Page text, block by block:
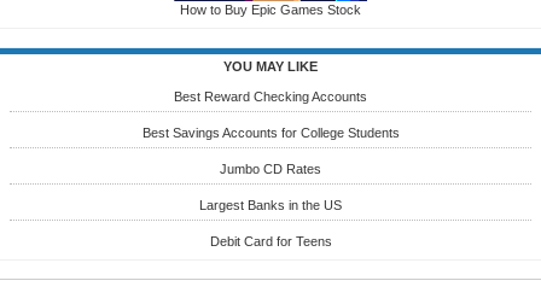
How to Buy Epic Games Stock
YOU MAY LIKE
Best Reward Checking Accounts
Best Savings Accounts for College Students
Jumbo CD Rates
Largest Banks in the US
Debit Card for Teens